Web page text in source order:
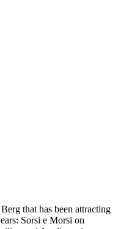
that has been attracting
Sorsi e Morsi on